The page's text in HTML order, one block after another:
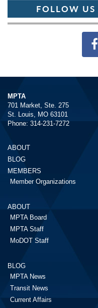
FOLLOW
MPTA
701 Market, Ste. 275
St. Louis, MO 63101
Phone: 314-231-7272
ABOUT
BLOG
MEMBERS
Member Organizations
ABOUT
MPTA Board
MPTA Staff
MoDOT Staff
BLOG
MPTA News
Transit News
Current Affairs